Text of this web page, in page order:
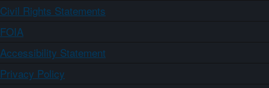
Civil Rights Statements
FOIA
Accessibility Statement
Privacy Policy